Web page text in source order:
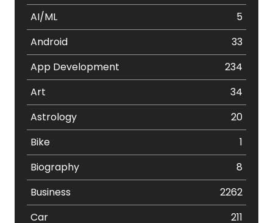
AI/ML
5
Android
33
App Development
234
Art
34
Astrology
20
Bike
1
Biography
8
Business
2262
Car
211